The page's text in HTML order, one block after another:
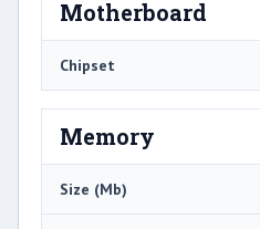
Motherboard
Chipset
Memory
Size (Mb)